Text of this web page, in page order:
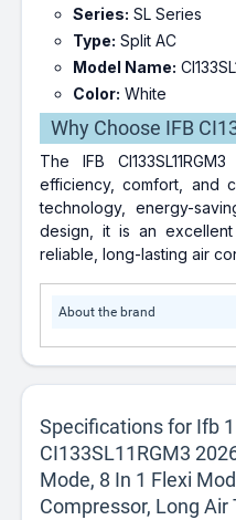
Series: SL Series
Type: Split AC
Model Name:
Color: White
Why Choose IFB
The IFB
efficiency, comfort, and
technology, energy-
design, it is an
reliable, long-lasting air
About the brand
Specifications for Ifb
CI133SL11RGM3
Mode, 8 In 1 Flexi
Compressor, Long Air